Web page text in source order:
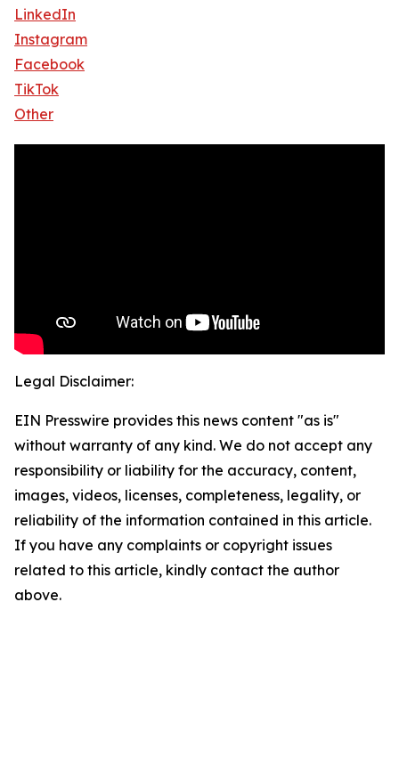
LinkedIn
Instagram
Facebook
TikTok
Other
Legal Disclaimer:
EIN Presswire provides this news content "as is"
without warranty of any kind. We do not accept any
responsibility or liability for the accuracy, content,
images, videos, licenses, completeness, legality, or
reliability of the information contained in this article.
If you have any complaints or copyright issues
related to this article, kindly contact the author
above.